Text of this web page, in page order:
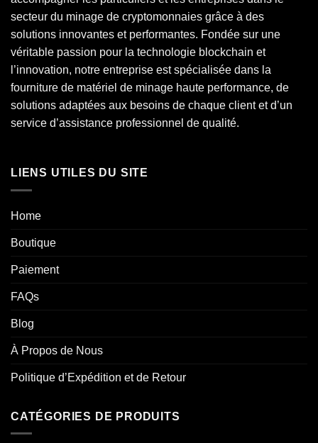
secteur du minage de cryptomonnaies grâce à des
solutions innovantes et performantes. Fondée sur une
véritable passion pour la technologie blockchain et
l’innovation, notre entreprise est spécialisée dans la
fourniture de matériel de minage haute performance, de
solutions adaptées aux besoins de chaque client et d’un
service d’assistance professionnel de qualité.
LIENS UTILES DU SITE
Home
Boutique
Paiement
FAQs
Blog
À Propos de Nous
Politique d’Expédition et de Retour
CATÉGORIES DE PRODUITS